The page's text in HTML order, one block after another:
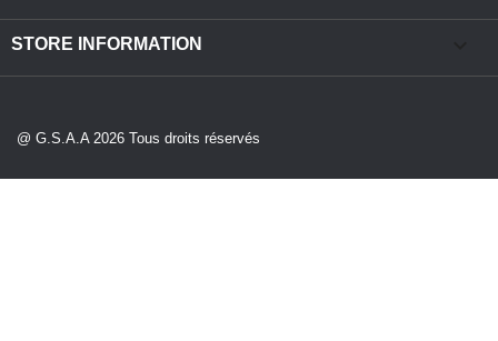
STORE INFORMATION
@ G.S.A.A 2026 Tous droits réservés